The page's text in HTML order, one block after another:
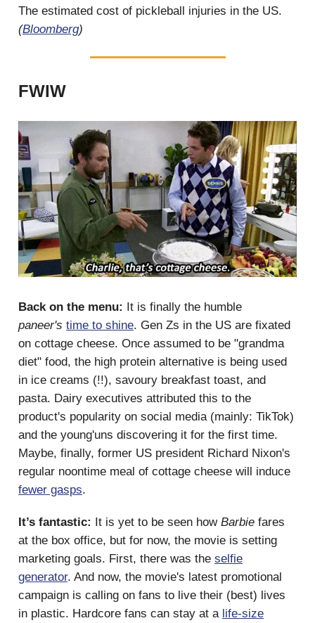
The estimated cost of pickleball injuries in the US.
(Bloomberg)
FWIW
Back on the menu:
It is finally the humble
paneer's time to shine. Gen Zs in the US are fixated
on cottage cheese. Once assumed to be "grandma
diet" food, the high protein alternative is being used
in ice creams (!!), savoury breakfast toast, and
pasta. Dairy executives attributed this to the
product's popularity on social media (mainly: TikTok)
and the young'uns discovering it for the first time.
Maybe, finally, former US president Richard Nixon's
regular noontime meal of cottage cheese will induce
fewer gasps.
It’s fantastic: It is yet to be seen how Barbie fares
at the box office, but for now, the movie is setting
marketing goals. First, there was the selfie
generator. And now, the movie's latest promotional
campaign is calling on fans to live their (best) lives
in plastic. Hardcore fans can stay at a life-size